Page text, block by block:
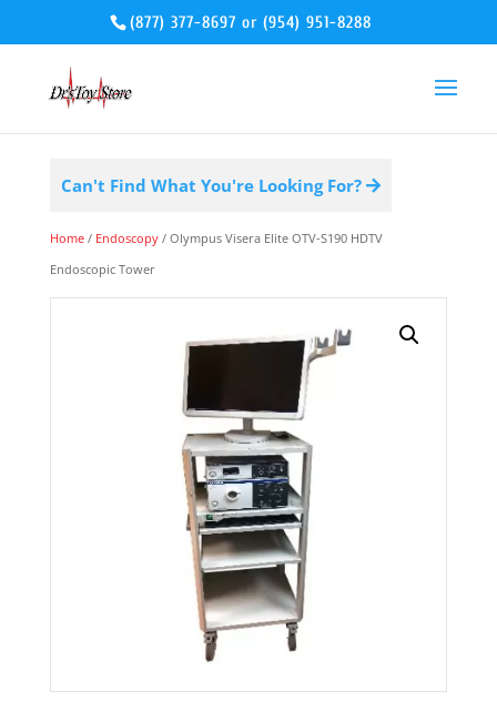
(877) 377-8697 or(954) 951-8288
Can't Find What You're Looking For?
Home/ Endoscopy/ Olympus Visera Elite OTV-S190 HDTV
Endoscopic Tower